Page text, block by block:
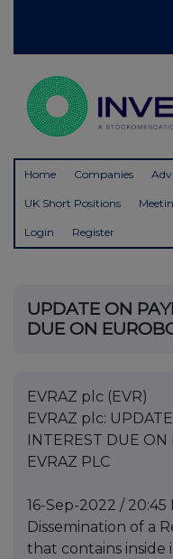
Home Companies
UK Short Positions
Login Register
UPDATE ON
DUE ON
EVRAZ plc (EVR)
EVRAZ plc:
INTEREST DUE
EVRAZ PLC
16-Sep-2022 / 20:45
Dissemination of a
that contains inside